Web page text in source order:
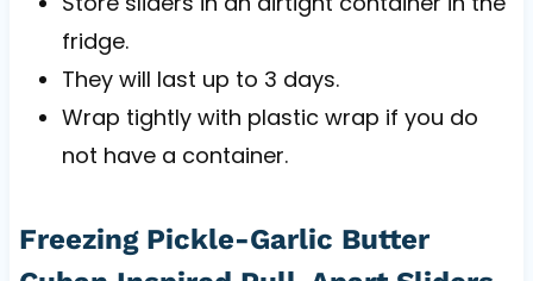
fridge.
They will last up to 3 days.
Wrap tightly with plastic wrap if you do
not have a container.
Freezing Pickle-Garlic Butter